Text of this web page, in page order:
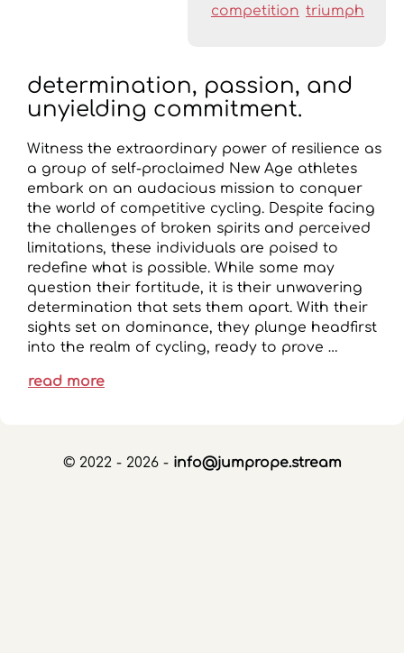
competition triumph
determination, passion, and
unyielding commitment.
Witness the extraordinary power of resilience as
a group of self-proclaimed New Age athletes
embark on an audacious mission to conquer
the world of competitive cycling. Despite facing
the challenges of broken spirits and perceived
limitations, these individuals are poised to
redefine what is possible. While some may
question their fortitude, it is their unwavering
determination that sets them apart. With their
sights set on dominance, they plunge headfirst
into the realm of cycling, ready to prove …
read more
© 2022 - 2026 - info@jumprope.stream